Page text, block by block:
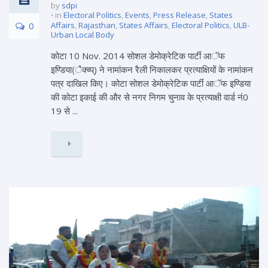
0
by sdpi
in Electoral Politics,Events,Press Release, States
Affairs,Rajasthan, States Affairs,Electoral Politics,ULB-
Urban Local Body
कोटा 10 Nov. 2014 सोशल डेमोक्रेटिक पार्टी आॅफ
इण्डिया(ैक्च्प्) ने नामांकन रैली निकालकर प्रत्याक्षियों के नामांकन
पत्र दाखिल किए। कोटा सोशल डेमोक्रेटिक पार्टी आॅफ इण्डिया
की कोटा इकाई की और से नगर निगम चुनाव के प्रत्याक्षी वार्ड नं0
19 से ...